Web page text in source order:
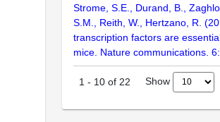
Strome, S.E., Durand, B.,
S.M., Reith, W., Hertzano, R.
transcription factors are
mice. Nature communications.
1 - 10 of 22 Show